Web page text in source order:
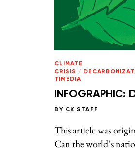
CLIMATE
CRISIS /
TIMEDIA
BY CK STAFF
This article was
Can the world’s